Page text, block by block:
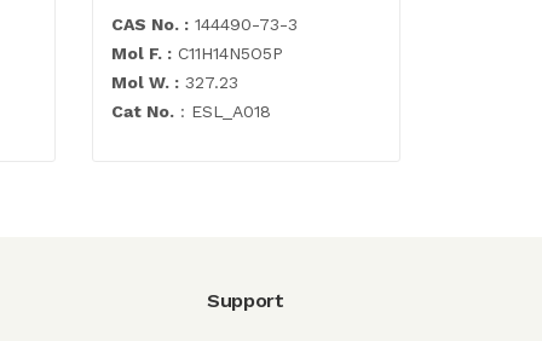
CAS No. : 144490-73-3
Mol F. : C11H14N5O5P
Mol W. : 327.23
Cat No. : ESL_A018
Support